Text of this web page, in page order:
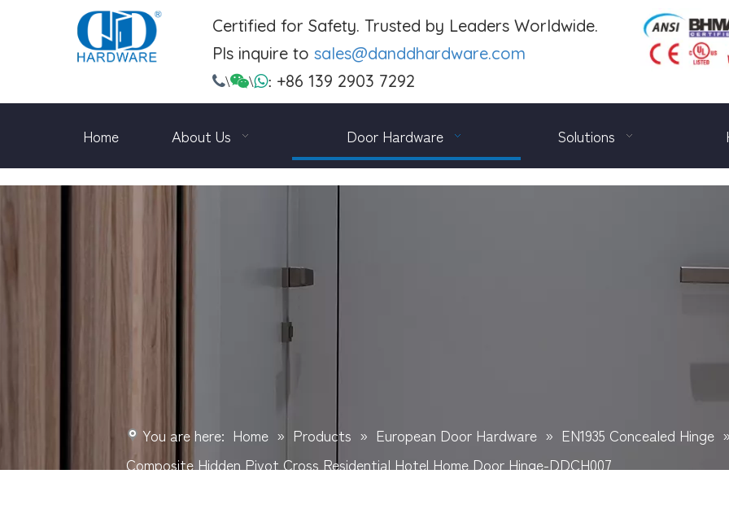
Certified for Safety. Trusted by Leaders Worldwide.
Pls inquire to sales@danddhardware.com
\\: +86 139 2903 7292
Home About Us Door Hardware Solutions
You are here: Home » Products » European Door Hardware » EN1935 Concealed Hinge »
Composite Hidden Pivot Cross Residential Hotel Home Door Hinge-DDCH007